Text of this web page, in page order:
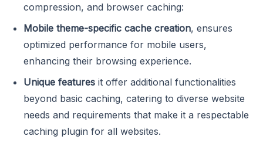
compression, and browser caching:
Mobile theme-specific cache creation, ensures
optimized performance for mobile users,
enhancing their browsing experience.
Unique features it offer additional functionalities
beyond basic caching, catering to diverse website
needs and requirements that make it a respectable
caching plugin for all websites.